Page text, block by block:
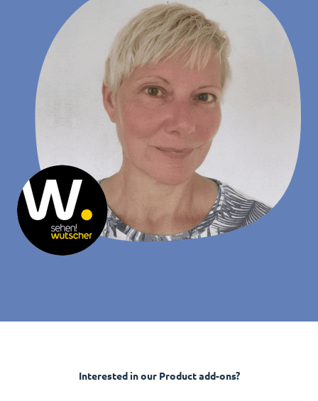
Interested in our Product add-ons?